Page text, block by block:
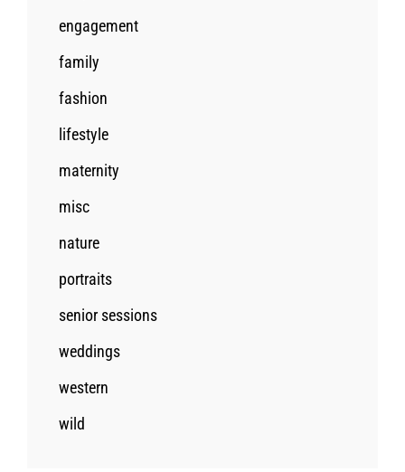
engagement
family
fashion
lifestyle
maternity
misc
nature
portraits
senior sessions
weddings
western
wild